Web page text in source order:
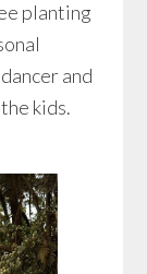
planting
and
kids.